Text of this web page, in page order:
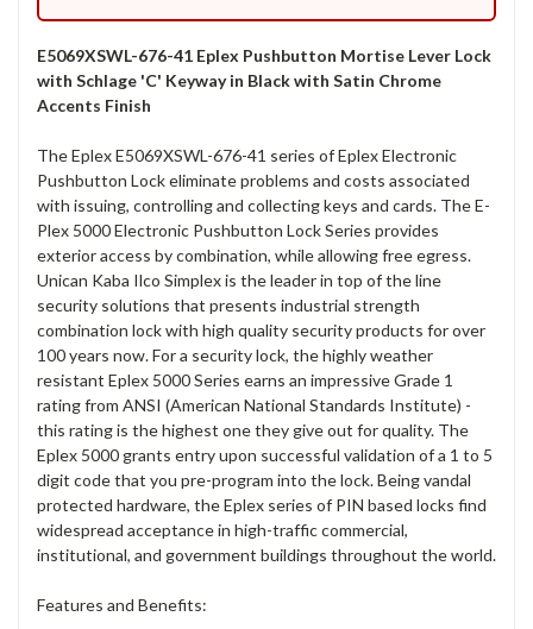
E5069XSWL-676-41 Eplex Pushbutton Mortise Lever Lock
with Schlage 'C' Keyway in Black with Satin Chrome
Accents Finish
The Eplex E5069XSWL-676-41 series of Eplex Electronic
Pushbutton Lock eliminate problems and costs associated
with issuing, controlling and collecting keys and cards. The E-
Plex 5000 Electronic Pushbutton Lock Series provides
exterior access by combination, while allowing free egress.
Unican Kaba Ilco Simplex is the leader in top of the line
security solutions that presents industrial strength
combination lock with high quality security products for over
100 years now. For a security lock, the highly weather
resistant Eplex 5000 Series earns an impressive Grade 1
rating from ANSI (American National Standards Institute) -
this rating is the highest one they give out for quality. The
Eplex 5000 grants entry upon successful validation of a 1 to 5
digit code that you pre-program into the lock. Being vandal
protected hardware, the Eplex series of PIN based locks find
widespread acceptance in high-traffic commercial,
institutional, and government buildings throughout the world.
Features and Benefits: